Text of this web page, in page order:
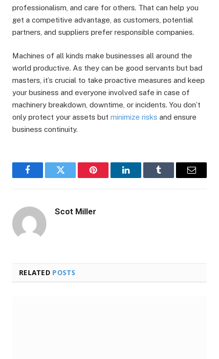
professionalism, and care for others. That can help you
get a competitive advantage, as customers, potential
partners, and suppliers prefer responsible companies.
Machines of all kinds make businesses all around the
world productive. As they can be good servants but bad
masters, it’s crucial to take proactive measures and keep
your business and everyone involved safe in case of
machinery breakdown, downtime, or incidents. You don’t
only protect your assets but minimize risks and ensure
business continuity.
FacebookTwitter Pinterest LinkedInTumblr Email
Scot Miller
RELATED POSTS